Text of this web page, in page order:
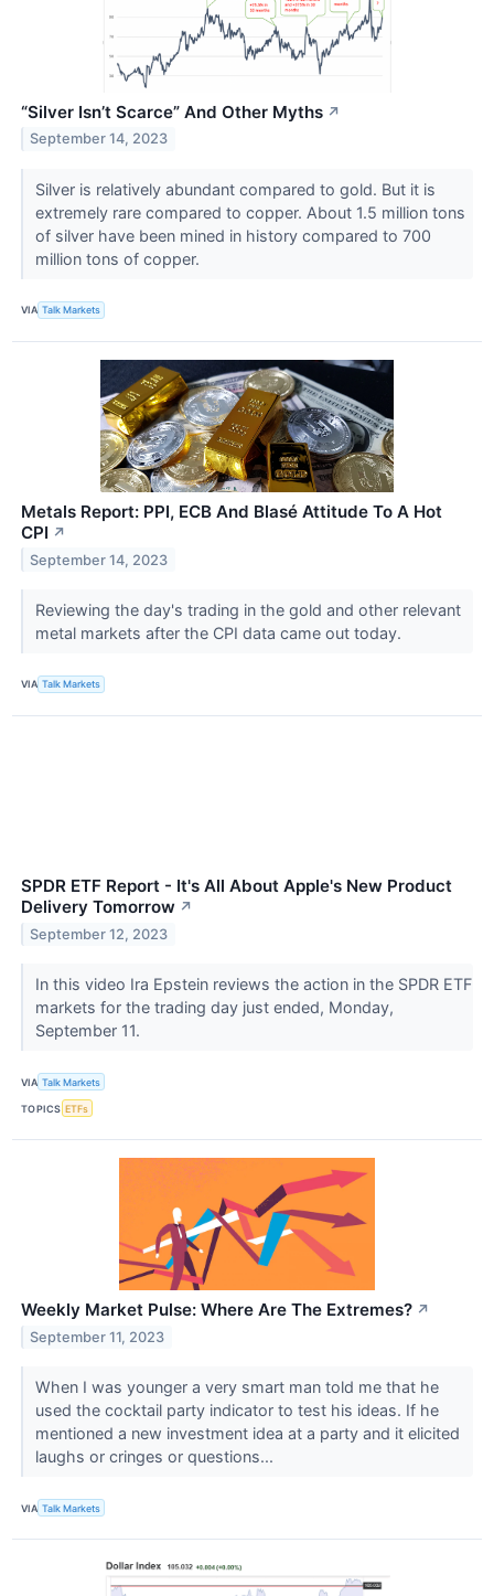
“Silver Isn’t Scarce” And Other Myths ↗
September 14, 2023
Silver is relatively abundant compared to gold. But it is
extremely rare compared to copper. About 1.5 million tons
of silver have been mined in history compared to 700
million tons of copper.
VIA Talk Markets
Metals Report: PPI, ECB And Blasé Attitude To A Hot
CPI ↗
September 14, 2023
Reviewing the day's trading in the gold and other relevant
metal markets after the CPI data came out today.
VIA Talk Markets
SPDR ETF Report - It's All About Apple's New Product
Delivery Tomorrow ↗
September 12, 2023
In this video Ira Epstein reviews the action in the SPDR ETF
markets for the trading day just ended, Monday,
September 11.
VIA Talk Markets
TOPICS ETFs
Weekly Market Pulse: Where Are The Extremes? ↗
September 11, 2023
When I was younger a very smart man told me that he
used the cocktail party indicator to test his ideas. If he
mentioned a new investment idea at a party and it elicited
laughs or cringes or questions...
VIA Talk Markets